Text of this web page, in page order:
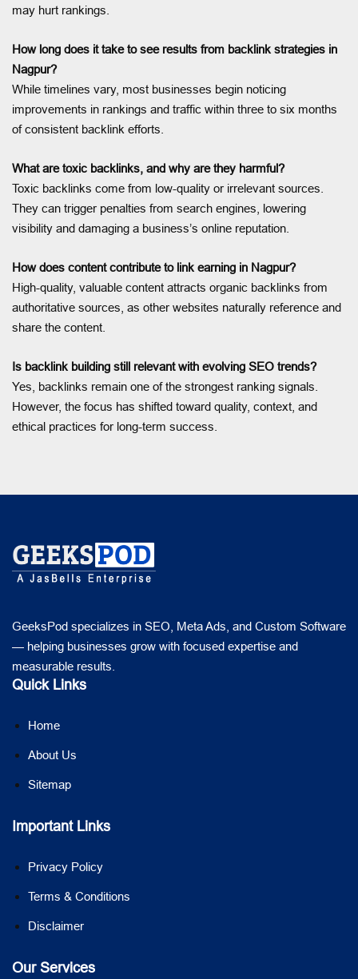
may hurt rankings.
How long does it take to see results from backlink strategies in
Nagpur?
While timelines vary, most businesses begin noticing
improvements in rankings and traffic within three to six months
of consistent backlink efforts.
What are toxic backlinks, and why are they harmful?
Toxic backlinks come from low-quality or irrelevant sources.
They can trigger penalties from search engines, lowering
visibility and damaging a business’s online reputation.
How does content contribute to link earning in Nagpur?
High-quality, valuable content attracts organic backlinks from
authoritative sources, as other websites naturally reference and
share the content.
Is backlink building still relevant with evolving SEO trends?
Yes, backlinks remain one of the strongest ranking signals.
However, the focus has shifted toward quality, context, and
ethical practices for long-term success.
GeeksPod specializes in SEO, Meta Ads, and Custom Software
— helping businesses grow with focused expertise and
measurable results.
Quick Links
Home
About Us
Sitemap
Important Links
Privacy Policy
Terms & Conditions
Disclaimer
Our Services